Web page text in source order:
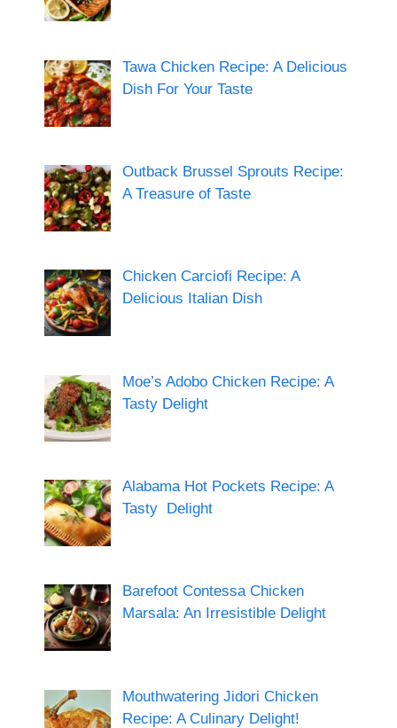
Tawa Chicken Recipe: A Delicious
Dish For Your Taste
Outback Brussel Sprouts Recipe:
A Treasure of Taste
Chicken Carciofi Recipe: A
Delicious Italian Dish
Moe’s Adobo Chicken Recipe: A
Tasty Delight
Alabama Hot Pockets Recipe: A
Tasty Delight
Barefoot Contessa Chicken
Marsala: An Irresistible Delight
Mouthwatering Jidori Chicken
Recipe: A Culinary Delight!